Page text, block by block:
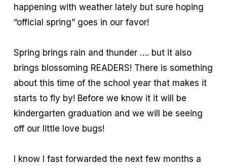
happening with weather lately but sure hoping
“official spring” goes in our favor!
Spring brings rain and thunder …. but it also
brings blossoming READERS! There is something
about this time of the school year that makes it
starts to fly by! Before we know it it will be
kindergarten graduation and we will be seeing
off our little love bugs!
I know I fast forwarded the next few months a